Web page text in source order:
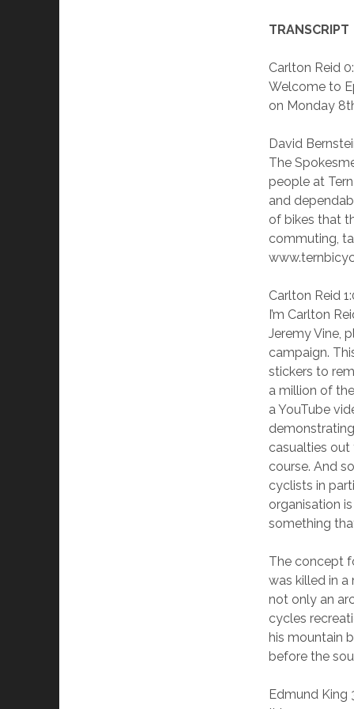
TRANSCRIPT
Carlton Reid
Welcome to
on Monday
David
The
people at
and
of bikes that
commuting,
Carlton Reid
I’m Carlton
Jeremy Vine,
campaign.
stickers to
a million of
a YouTube
casualties out
course. And
cyclists in
organisation
something
The concept
was killed in a
not only an
cycles
his mountain
before the
Edmund King